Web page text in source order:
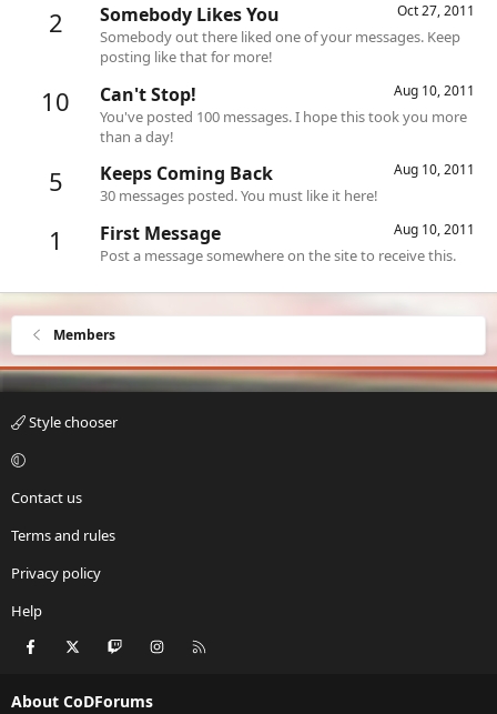
2 Oct 27, 2011
Somebody Likes You
Somebody out there liked one of your messages. Keep
posting like that for more!
10 Aug 10, 2011
Can't Stop!
You've posted 100 messages. I hope this took you more
than a day!
5 Aug 10, 2011
Keeps Coming Back
30 messages posted. You must like it here!
1 Aug 10, 2011
First Message
Post a message somewhere on the site to receive this.
Members
Style chooser
Contact us
Terms and rules
Privacy policy
Help
Facebook Twitch Instagram
About CoDForums